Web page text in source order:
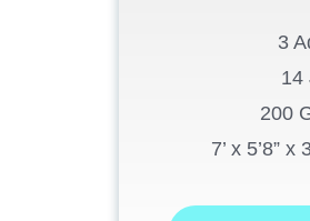
3
14
200
7’ x 5’8” x